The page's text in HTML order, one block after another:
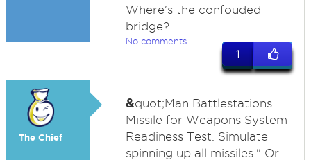
Where's the confouded
bridge?
No comments
1
The Chief
&quot;Man Battlestations
Missile for Weapons System
Readiness Test. Simulate
spinning up all missiles." Or